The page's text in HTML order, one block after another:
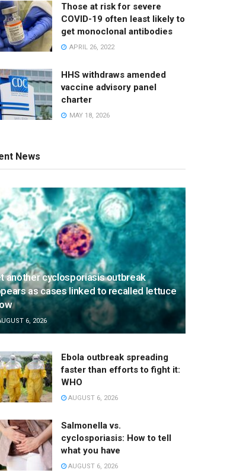
Those at risk for severe
COVID-19 often least likely to
get monoclonal antibodies
APRIL 26, 2022
HHS withdraws amended
vaccine advisory panel
charter
MAY 18, 2026
News
another cyclosporiasis outbreak
as cases linked to recalled lettuce
6, 2026
Ebola outbreak spreading
faster than efforts to fight it:
WHO
AUGUST 6, 2026
Salmonella vs.
cyclosporiasis: How to tell
what you have
AUGUST 6, 2026